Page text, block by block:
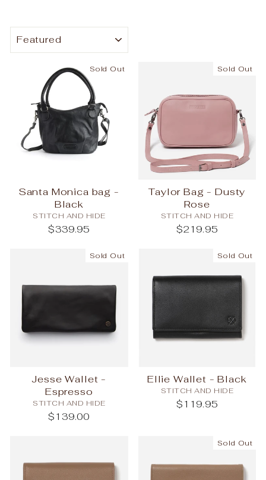
Sold Out
Santa Monica bag -
Black
STITCH AND HIDE
$339.95
Sold Out
Taylor Bag - Dusty
Rose
STITCH AND HIDE
$219.95
Sold Out
Jesse Wallet -
Espresso
STITCH AND HIDE
$139.00
Sold Out
Ellie Wallet - Black
STITCH AND HIDE
$119.95
Sold Out